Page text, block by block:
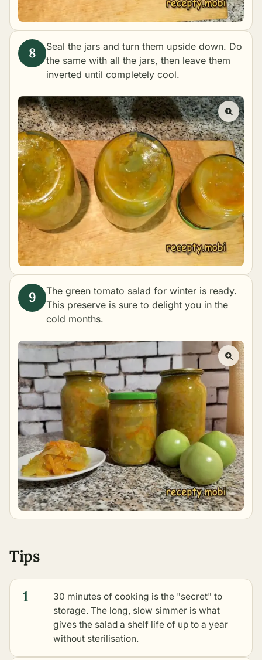
Seal the jars and turn them upside down. Do
the same with all the jars, then leave them
inverted until completely cool.
The green tomato salad for winter is ready.
This preserve is sure to delight you in the
cold months.
Tips
1
30 minutes of cooking is the "secret" to
storage. The long, slow simmer is what
gives the salad a shelf life of up to a year
without sterilisation.